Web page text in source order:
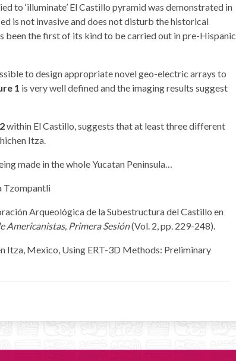
to ‘illuminate’ El Castillo pyramid was demonstrated in
is not invasive and does not disturb the historical
been the first of its kind to be carried out in pre-Hispanic
to design appropriate novel geo-electric arrays to
1 is very well defined and the imaging results suggest
within El Castillo, suggests that at least three different
Itza.
made in the whole Yucatan Peninsula…
Arqueológica de la Subestructura del Castillo en
Americanistas, Primera Sesión(Vol. 2, pp. 229-248).
Itza, Mexico, Using ERT-3D Methods: Preliminary